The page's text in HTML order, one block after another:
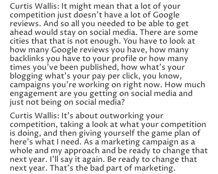
Curtis Wallis: It might mean that a lot of your
competition just doesn’t have a lot of Google
reviews. And so all you needed to be able to get
ahead would stay on social media. There are some
cities that that is not enough. You have to look at
how many Google reviews you have, how many
backlinks you have to your profile or how many
times you’ve been published, how what’s your
blogging what’s your pay per click, you know,
campaigns you’re working on right now. How much
engagement are you getting on social media and
just not being on social media?
Curtis Wallis: It’s about outworking your
competition, taking a look at what your competition
is doing, and then giving yourself the game plan of
here’s what I need. As a marketing campaign as a
whole and my approach and be ready to change that
next year. I’ll say it again. Be ready to change that
next year. That’s the bad part of marketing.